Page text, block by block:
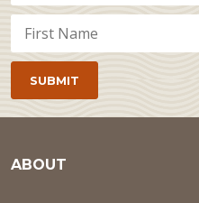
ABOUT